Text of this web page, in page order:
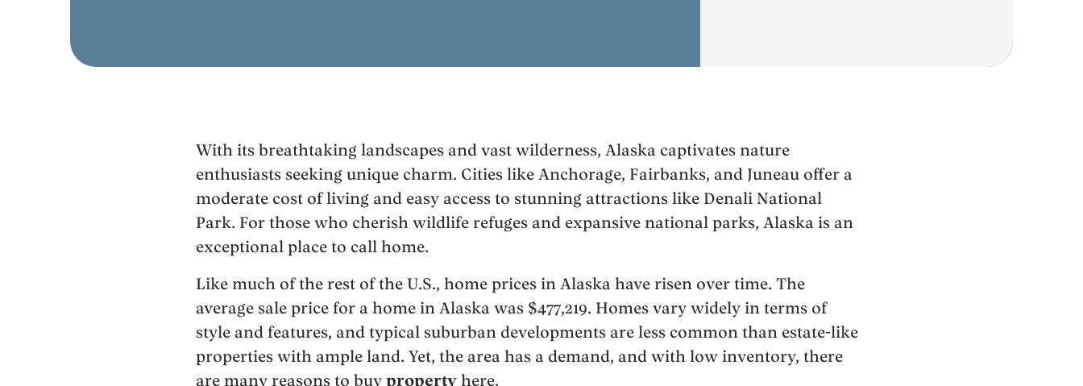
With its breathtaking landscapes and vast wilderness, Alaska captivates nature
enthusiasts seeking unique charm. Cities like Anchorage, Fairbanks, and Juneau offer a
moderate cost of living and easy access to stunning attractions like Denali National
Park. For those who cherish wildlife refuges and expansive national parks, Alaska is an
exceptional place to call home.
Like much of the rest of the U.S., home prices in Alaska have risen over time. The
average sale price for a home in Alaska was $477,219. Homes vary widely in terms of
style and features, and typical suburban developments are less common than estate-like
properties with ample land. Yet, the area has a demand, and with low inventory, there
are many reasons to buy property here.